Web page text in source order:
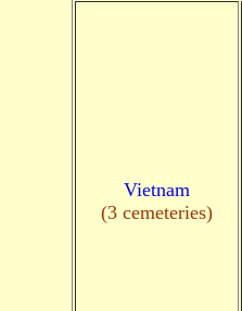
Vietnam
(3 cemeteries)